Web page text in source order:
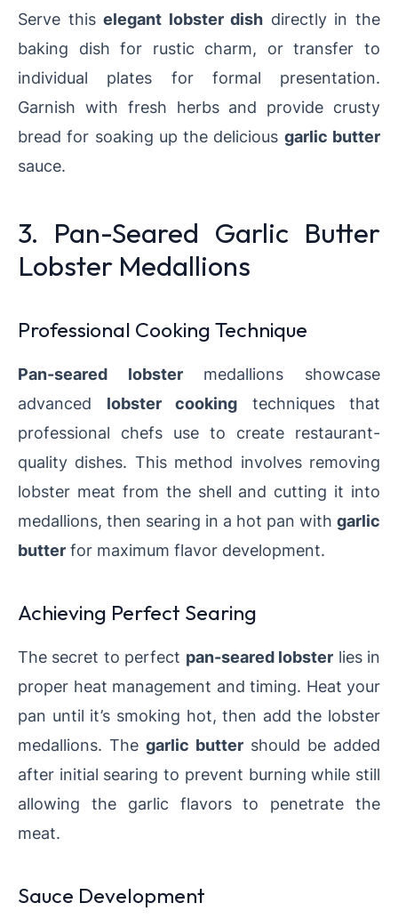
Serve thiselegant lobster dish directly in the
baking dish for rustic charm, or transfer to
individual plates for formal presentation.
Garnish with fresh herbs and provide crusty
bread for soaking up the delicious garlic butter
sauce.
3. Pan-Seared Garlic Butter
Lobster Medallions
Professional Cooking Technique
Pan-seared lobstermedallions showcase
advanced lobster cooking techniques that
professional chefs use to create restaurant-
quality dishes. This method involves removing
lobster meat from the shell and cutting it into
medallions, then searing in a hot pan with garlic
butter for maximum flavor development.
Achieving Perfect Searing
The secret to perfect pan-seared lobster lies in
proper heat management and timing. Heat your
pan until it’s smoking hot, then add the lobster
medallions. The garlic butter should be added
after initial searing to prevent burning while still
allowing the garlic flavors to penetrate the
meat.
Sauce Development